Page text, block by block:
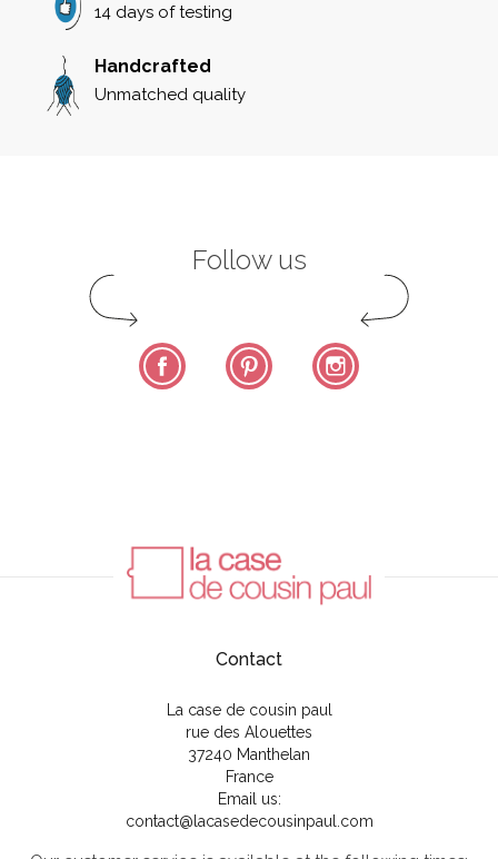
14 days of testing
Handcrafted
Unmatched quality
Follow us
Facebook Pinterest
Contact
La case de cousin paul
rue des Alouettes
37240 Manthelan
France
Email us:
contact@lacasedecousinpaul.com